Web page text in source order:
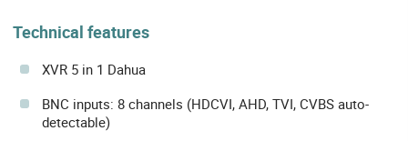
Technical features
XVR 5 in 1 Dahua
BNC inputs: 8 channels (HDCVI, AHD, TVI, CVBS auto-
detectable)